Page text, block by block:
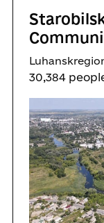
30,384